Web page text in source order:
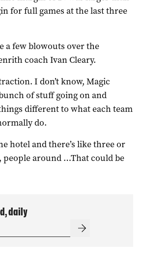
for full games at the last three
a few blowouts over the
coach Ivan Cleary.
I don’t know, Magic
of stuff going on and
different to what each team
do.
hotel and there’s like three or
people around …That could be
daily